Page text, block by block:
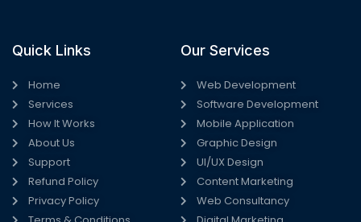
Quick Links
Home
Services
How It Works
About Us
Support
Refund Policy
Privacy Policy
Our Services
Web Development
Software Development
Mobile Application
Graphic Design
UI/UX Design
Content Marketing
Web Consultancy